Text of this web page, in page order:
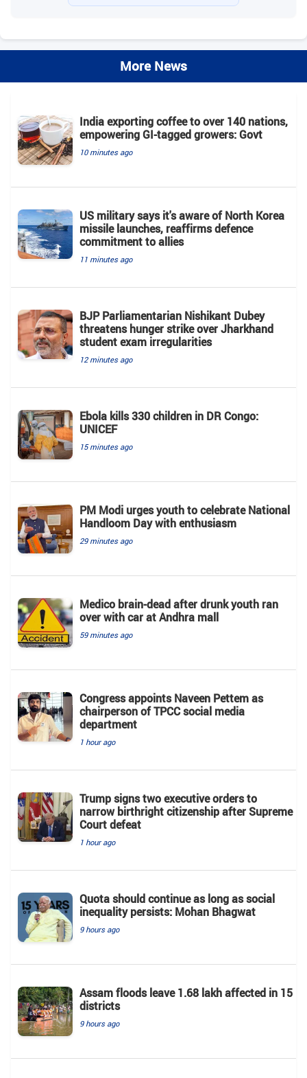
More News
India exporting coffee to over 140 nations,
empowering GI-tagged growers: Govt
10 minutes ago
US military says it's aware of North Korea
missile launches, reaffirms defence
commitment to allies
11 minutes ago
BJP Parliamentarian Nishikant Dubey
threatens hunger strike over Jharkhand
student exam irregularities
12 minutes ago
Ebola kills 330 children in DR Congo:
UNICEF
15 minutes ago
PM Modi urges youth to celebrate National
Handloom Day with enthusiasm
29 minutes ago
Medico brain-dead after drunk youth ran
over with car at Andhra mall
59 minutes ago
Congress appoints Naveen Pettem as
chairperson of TPCC social media
department
1 hour ago
Trump signs two executive orders to
narrow birthright citizenship after Supreme
Court defeat
1 hour ago
Quota should continue as long as social
inequality persists: Mohan Bhagwat
9 hours ago
Assam floods leave 1.68 lakh affected in 15
districts
9 hours ago